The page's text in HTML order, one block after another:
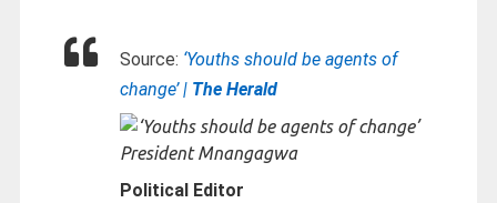
Source: ‘Youths should be agents of
change’ | The Herald
President Mnangagwa
Political Editor